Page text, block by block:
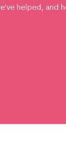
helped, and